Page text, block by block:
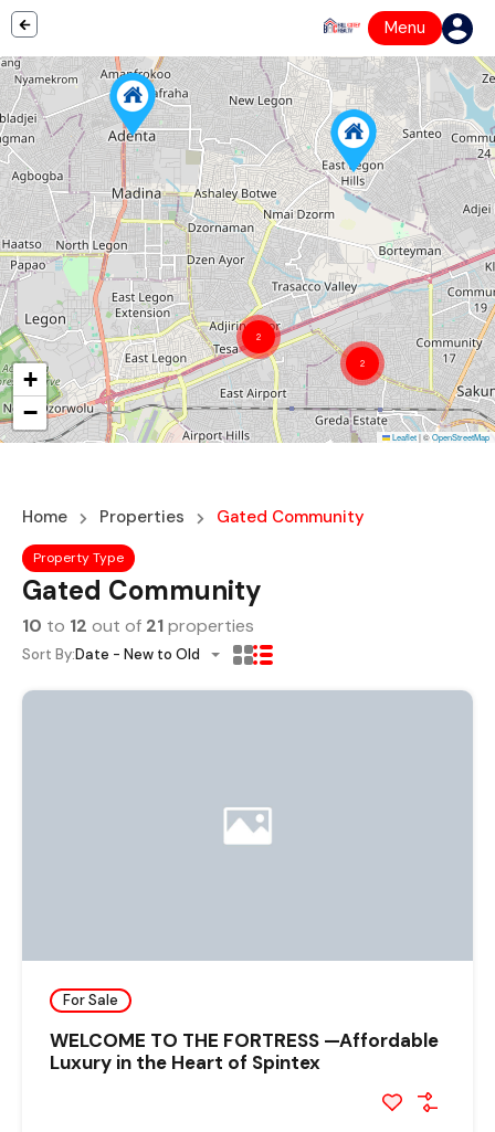
Menu
2
2
+
−
Leaflet|©OpenStreetMap
Home Properties Gated Community
Property Type
Gated Community
10 to 12 out of 21properties
Sort By:Date - New to Old
For Sale
WELCOME TO THE FORTRESS —Affordable
Luxury in the Heart of Spintex